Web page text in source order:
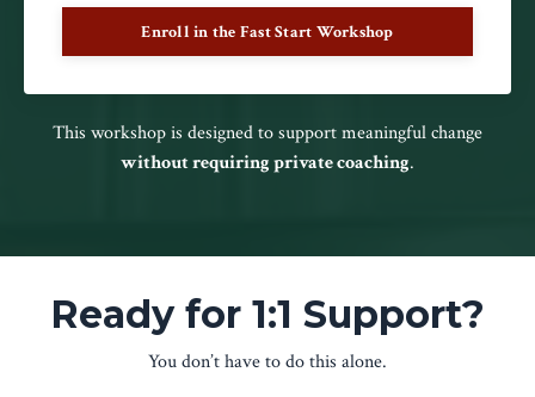
Enroll in the Fast Start Workshop
This workshop is designed to support meaningful change
without requiring private coaching.
Ready for 1:1 Support?
You don’t have to do this alone.